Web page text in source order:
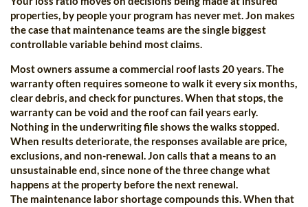
properties, by people your program has never met. Jon makes
the case that maintenance teams are the single biggest
controllable variable behind most claims.
Most owners assume a commercial roof lasts 20 years. The
warranty often requires someone to walk it every six months,
clear debris, and check for punctures. When that stops, the
warranty can be void and the roof can fail years early.
Nothing in the underwriting file shows the walks stopped.
When results deteriorate, the responses available are price,
exclusions, and non-renewal. Jon calls that a means to an
unsustainable end, since none of the three change what
happens at the property before the next renewal.
The maintenance labor shortage compounds this. When that